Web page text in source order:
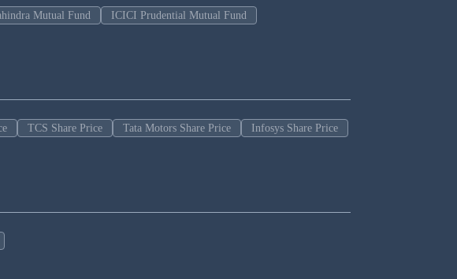
Mutual Fund
ICICI Prudential Mutual Fund
TCS Share Price Tata Motors Share Price
Infosys Share Price